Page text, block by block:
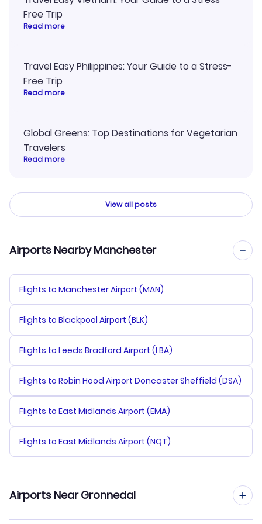
Free Trip
Read more
Travel Easy Philippines: Your Guide to a Stress-
Free Trip
Read more
Global Greens: Top Destinations for Vegetarian
Travelers
Read more
View all posts
Airports Nearby Manchester
Flights to Manchester Airport (MAN)
Flights to Blackpool Airport (BLK)
Flights to Leeds Bradford Airport (LBA)
Flights to Robin Hood Airport Doncaster Sheffield (DSA)
Flights to East Midlands Airport (EMA)
Flights to East Midlands Airport (NQT)
Airports Near Gronnedal